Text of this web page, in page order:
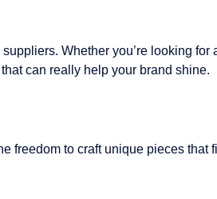
Whether you’re looking
can really help your brand shine.
freedom to craft unique pieces